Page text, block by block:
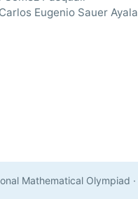
Eugenio Sauer Ayala
Mathematical Olympiad ·